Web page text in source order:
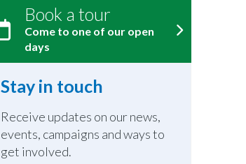
Book a tour
Come to one of our open
days
Stay in touch
Receive updates on our news,
events, campaigns and ways to
get involved.